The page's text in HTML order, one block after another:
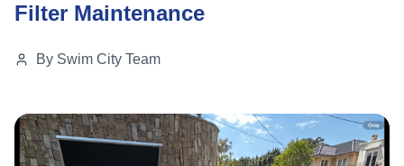
Filter Maintenance
By Swim City Team